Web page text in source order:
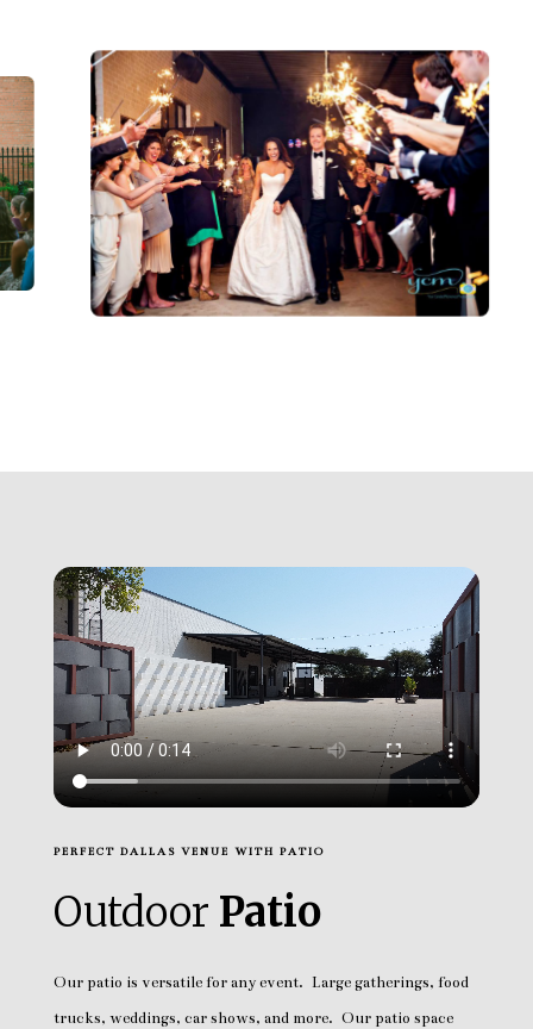
PERFECT DALLAS VENUE WITH PATIO
Outdoor Patio
Our patio is versatile for any event. Large gatherings, food
trucks, weddings, car shows, and more. Our patio space